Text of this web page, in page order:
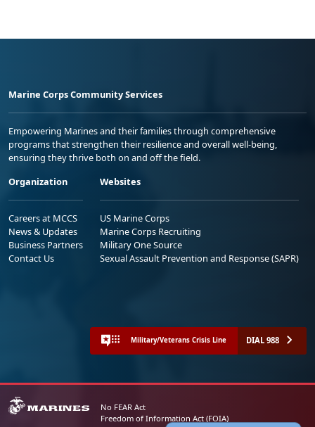
Marine Corps Community Services
Empowering Marines and their families through comprehensive
programs that strengthen their resilience and overall well-being,
ensuring they thrive both on and off the field.
Organization
Careers at MCCS
News & Updates
Business Partners
Contact Us
Websites
US Marine Corps
Marine Corps Recruiting
Military One Source
Sexual Assault Prevention and Response (SAPR)
Military/Veterans Crisis Line DIAL 988
No FEAR Act
Freedom of Information Act (FOIA)